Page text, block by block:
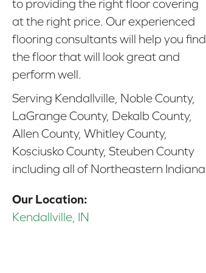
to providing the right floor covering
at the right price. Our experienced
flooring consultants will help you find
the floor that will look great and
perform well.
Serving Kendallville, Noble County,
LaGrange County, Dekalb County,
Allen County, Whitley County,
Kosciusko County, Steuben County
including all of Northeastern Indiana
Our Location:
Kendallville, IN